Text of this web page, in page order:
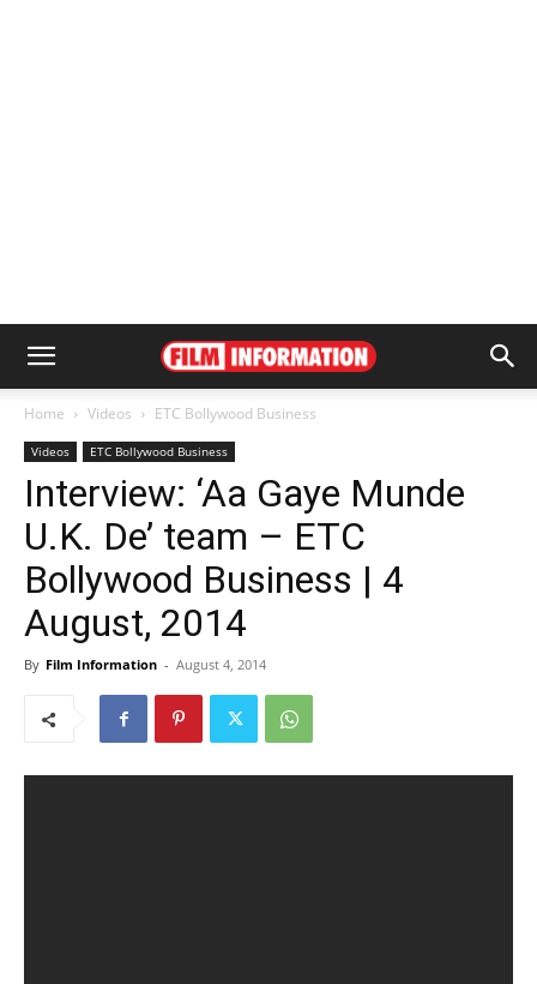
Home Videos ETC Bollywood Business
Videos ETC Bollywood Business
Interview: ‘Aa Gaye Munde
U.K. De’ team – ETC
Bollywood Business | 4
August, 2014
By Film Information - August 4, 2014